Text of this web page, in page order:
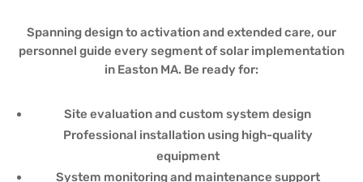
Spanning design to activation and extended care, our
personnel guide every segment of solar implementation
in Easton MA. Be ready for:
Site evaluation and custom system design
Professional installation using high-quality
equipment
System monitoring and maintenance support